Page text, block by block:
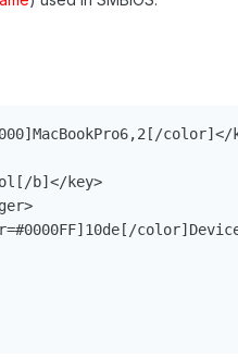
color]</
b]</key>